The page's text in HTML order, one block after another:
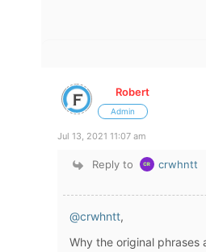
Robert
Admin
Jul 13, 2021 11:07 am
Reply to crwhntt
@crwhntt,
Why the original phrases